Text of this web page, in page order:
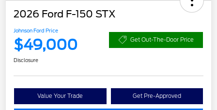
2026 Ford F-150 STX
Johnson Ford Price
$49,000 Get Out-The-Door Price
Disclosure
Value Your Trade Get Pre-Approved